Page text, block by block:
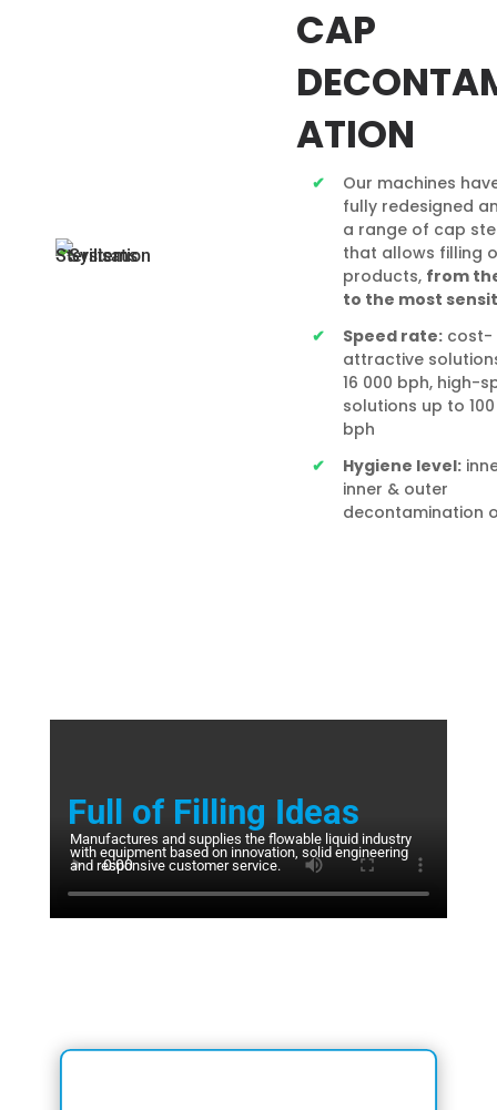
CAP
ATION
Our machines
fully redesigned
a range of cap
that allows filling
products, from
to the most
Speed rate:cost-
attractive
16 000 bph, high-
solutions up to
bph
Hygiene level:
inner & outer
decontamination